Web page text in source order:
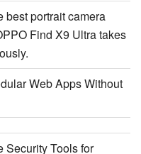
best portrait camera
Find X9 Ultra takes
Web Apps Without
Security Tools for